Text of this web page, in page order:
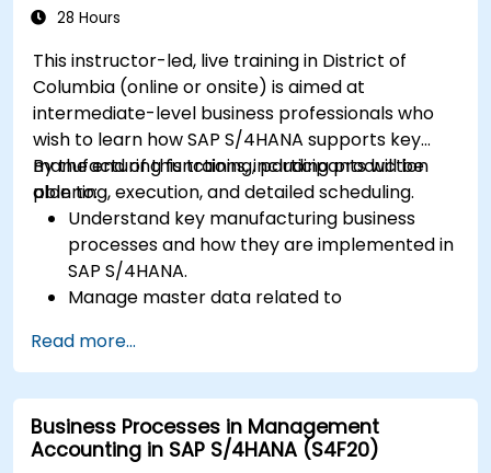
28 Hours
This instructor-led, live training in District of
Columbia (online or onsite) is aimed at
intermediate-level business professionals who
wish to learn how SAP S/4HANA supports key
manufacturing functions, including production
planning, execution, and detailed scheduling.
By the end of this training, participants will be
able to:
Understand key manufacturing business
processes and how they are implemented in
SAP S/4HANA.
Manage master data related to
and production versions.
Perform production planning, material
requirements planning, and capacity
planning in SAP S/4HANA.
Execute and monitor production orders,
Read more...
Business Processes in Management
Accounting in SAP S/4HANA (S4F20)